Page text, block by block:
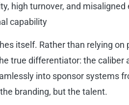
high turnover, and
capability
itself. Rather than relying
true differentiator: the caliber
into sponsor systems
branding, but the talent.